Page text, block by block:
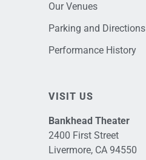
Our Venues
Parking and Directions
Performance History
VISIT US
Bankhead Theater
2400 First Street
Livermore, CA 94550